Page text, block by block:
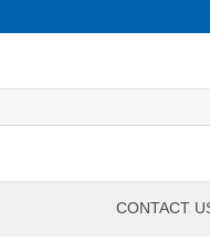
CONTACT